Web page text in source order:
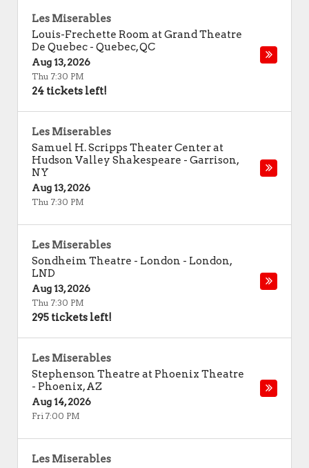
Les Miserables
Louis-Frechette Room at Grand Theatre
De Quebec - Quebec,QC
Aug 13, 2026
Thu 7:30 PM
24 tickets left!
Les Miserables
Samuel H. Scripps Theater Center at
Hudson Valley Shakespeare - Garrison,
NY
Aug 13, 2026
Thu 7:30 PM
Les Miserables
Sondheim Theatre - London - London,
LND
Aug 13, 2026
Thu 7:30 PM
295 tickets left!
Les Miserables
Stephenson Theatre at Phoenix Theatre
- Phoenix,AZ
Aug 14, 2026
Fri 7:00 PM
Les Miserables